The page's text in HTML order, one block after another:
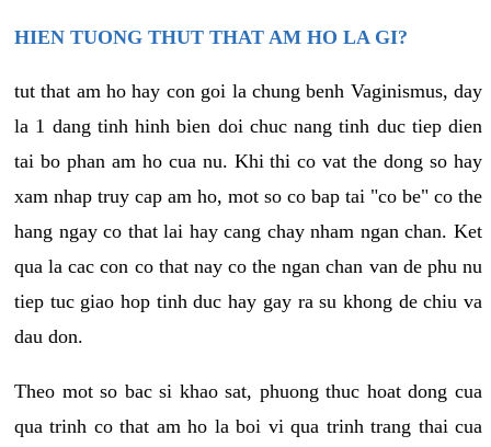
HIEN TUONG THUT THAT AM HO LA GI?
tut that am ho hay con goi la chung benh Vaginismus, day
la 1 dang tinh hinh bien doi chuc nang tinh duc tiep dien
tai bo phan am ho cua nu. Khi thi co vat the dong so hay
xam nhap truy cap am ho, mot so co bap tai "co be" co the
hang ngay co that lai hay cang chay nham ngan chan. Ket
qua la cac con co that nay co the ngan chan van de phu nu
tiep tuc giao hop tinh duc hay gay ra su khong de chiu va
dau don.
Theo mot so bac si khao sat, phuong thuc hoat dong cua
qua trinh co that am ho la boi vi qua trinh trang thai cua